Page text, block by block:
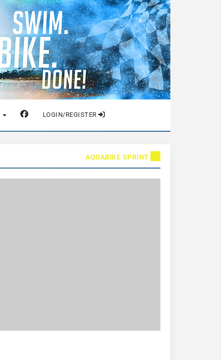
LOGIN/REGISTER
AQUABIKE SPRINT